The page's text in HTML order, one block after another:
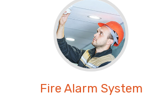
Fire Alarm System